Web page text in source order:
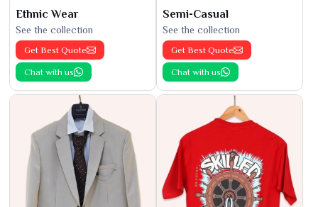
Ethnic Wear
See the collection
Get Best Quote
Chat with us
Semi-Casual
See the collection
Get Best Quote
Chat with us